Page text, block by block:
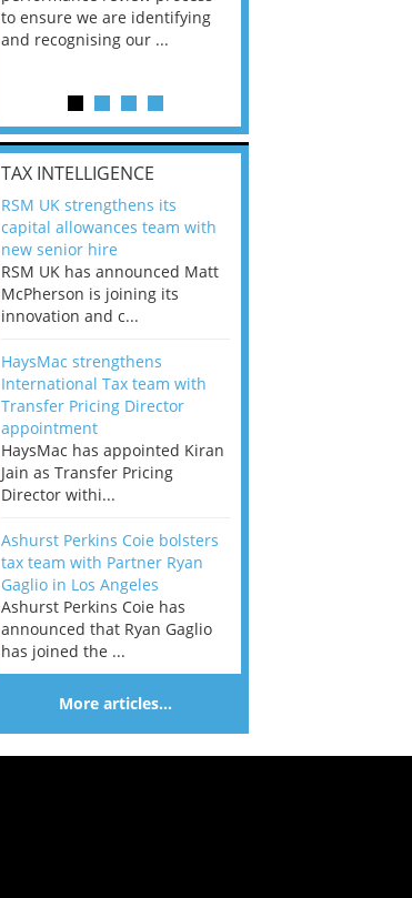
to ensure we are identifying
and recognising our ...
TAX INTELLIGENCE
RSM UK strengthens its
capital allowances team with
new senior hire
RSM UK has announced Matt
McPherson is joining its
innovation and c...
HaysMac strengthens
International Tax team with
Transfer Pricing Director
appointment
HaysMac has appointed Kiran
Jain as Transfer Pricing
Director withi...
Ashurst Perkins Coie bolsters
tax team with Partner Ryan
Gaglio in Los Angeles
Ashurst Perkins Coie has
announced that Ryan Gaglio
has joined the ...
More articles…